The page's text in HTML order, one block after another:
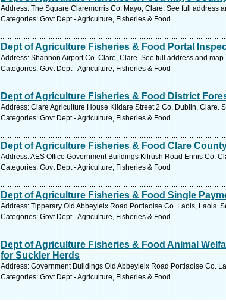
Address: The Square Claremorris Co. Mayo, Clare. See full address
Categories: Govt Dept - Agriculture, Fisheries & Food
Dept of Agriculture Fisheries & Food Portal
Address: Shannon Airport Co. Clare, Clare. See full address and map.
Categories: Govt Dept - Agriculture, Fisheries & Food
Dept of Agriculture Fisheries & Food District
Address: Clare Agriculture House Kildare Street 2 Co. Dublin, Clare.
Categories: Govt Dept - Agriculture, Fisheries & Food
Dept of Agriculture Fisheries & Food Clare
Address: AES Office Government Buildings Kilrush Road Ennis Co.
Categories: Govt Dept - Agriculture, Fisheries & Food
Dept of Agriculture Fisheries & Food Single
Address: Tipperary Old Abbeyleix Road Portlaoise Co. Laois, Laois.
Categories: Govt Dept - Agriculture, Fisheries & Food
Dept of Agriculture Fisheries & Food Animal
for Suckler Herds
Address: Government Buildings Old Abbeyleix Road Portlaoise Co.
Categories: Govt Dept - Agriculture, Fisheries & Food